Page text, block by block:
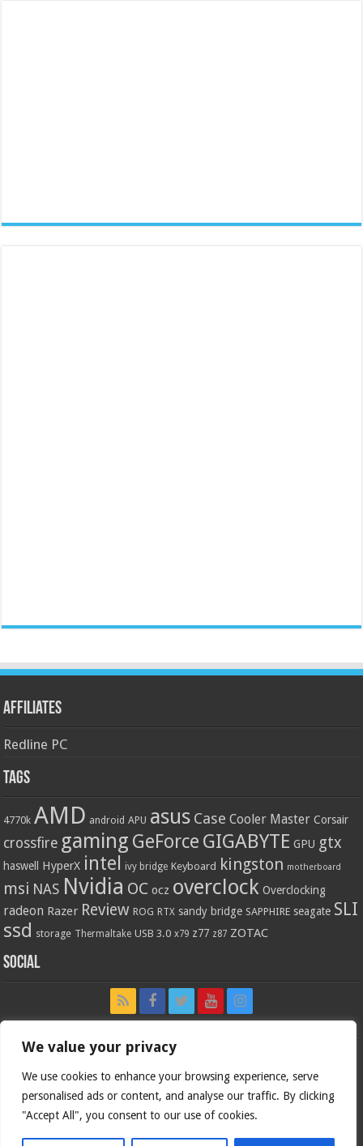
We value your privacy
We use cookies to enhance your browsing experience, serve
personalised ads or content, and analyse our traffic. By clicking
"Accept All", you consent to our use of cookies.
Affiliates
Redline PC
Tags
4770k AMD android APU asus Case Cooler Master Corsair
crossfire gaming GeForce GIGABYTE GPU gtx
haswell HyperX intel ivy bridge Keyboard kingston motherboard
msi NAS Nvidia OC ocz overclock Overclocking
radeon Razer Review ROG RTX sandy bridge SAPPHIRE seagate SLI
ssd storage Thermaltake USB 3.0 x79 z77 z87 ZOTAC
Social